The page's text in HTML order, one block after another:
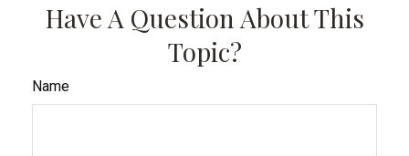
Have A Question About This
Topic?
Name